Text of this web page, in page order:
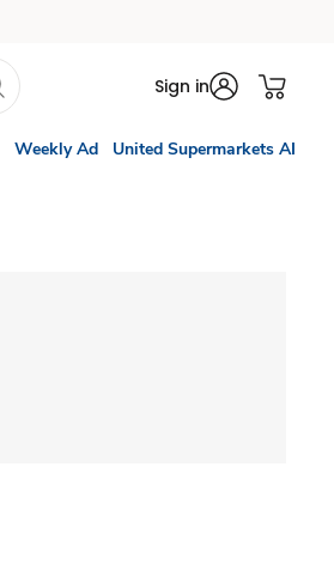
Sign in
Weekly Ad United Supermarkets AI